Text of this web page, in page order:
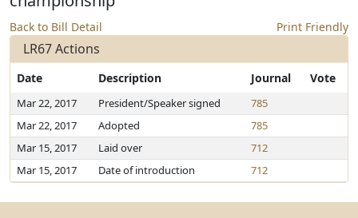
Back to Bill Detail Print Friendly
LR67 Actions
Date Description Journal Vote
Mar 22, 2017 President/Speaker signed
785
Mar 22, 2017
Adopted
785
Mar 15, 2017
Laid over
712
Mar 15, 2017
Date of introduction 712